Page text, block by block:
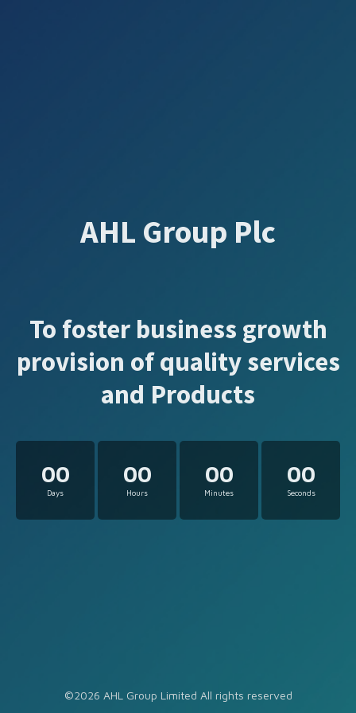
AHL Group Plc
To foster business growth
provision of quality services
and Products
00
Days
00
Hours
00
Minutes
00
Seconds
©2026 AHL Group Limited All rights reserved